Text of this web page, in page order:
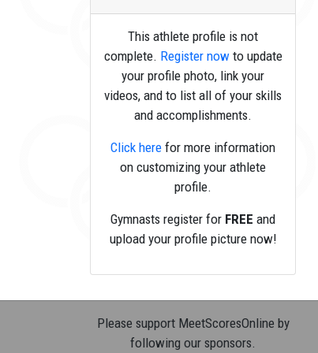
This athlete profile is not
complete. Register nowto update
your profile photo, link your
videos, and to list all of your skills
and accomplishments.
Click here for more information
on customizing your athlete
profile.
Gymnasts register for FREE and
upload your profile picture now!
Please support MeetScoresOnline by
following our sponsors.